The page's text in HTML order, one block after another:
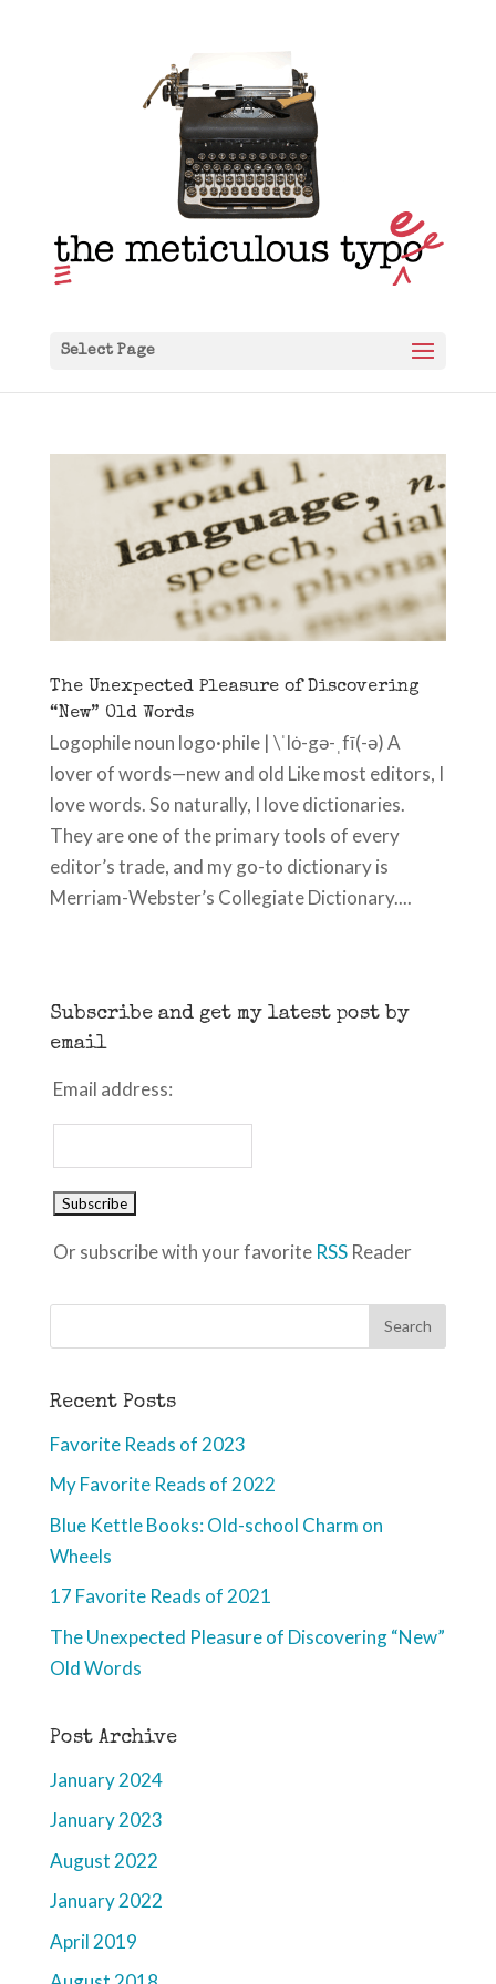
Select Page
The Unexpected Pleasure of Discovering
“New” Old Words
Logophile noun logo·phile | \ˈlȯ-gə-ˌfī(-ə) A
lover of words—new and old Like most editors, I
love words. So naturally, I love dictionaries.
They are one of the primary tools of every
editor’s trade, and my go-to dictionary is
Merriam-Webster’s Collegiate Dictionary....
Subscribe and get my latest post by
email
Email address:
Or subscribe with your favorite RSSReader
Recent Posts
Favorite Reads of 2023
My Favorite Reads of 2022
Blue Kettle Books: Old-school Charm on
Wheels
17 Favorite Reads of 2021
The Unexpected Pleasure of Discovering “New”
Old Words
Post Archive
January 2024
January 2023
August 2022
January 2022
April 2019